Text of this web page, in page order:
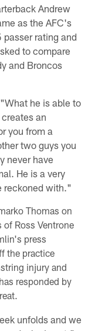
Andrew
as the AFC's
rating and
to compare
and Broncos
he is able to
an
you from a
two guys you
never have
He is a very
reckoned with."
Thomas on
Ross Ventrone
press
the practice
injury and
responded by
unfolds and we